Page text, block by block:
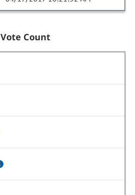
Vote Count